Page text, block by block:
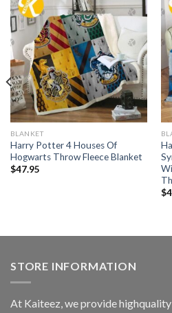
BLANKET
Harry Potter 4 Houses Of
Hogwarts Throw Fleece Blanket
$47.95
$
STORE INFORMATION
At Kaiteez, we provide